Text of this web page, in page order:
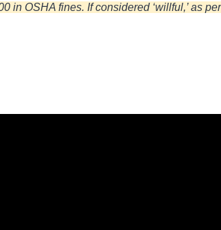
OSHA fines. If considered ‘willful,’ as